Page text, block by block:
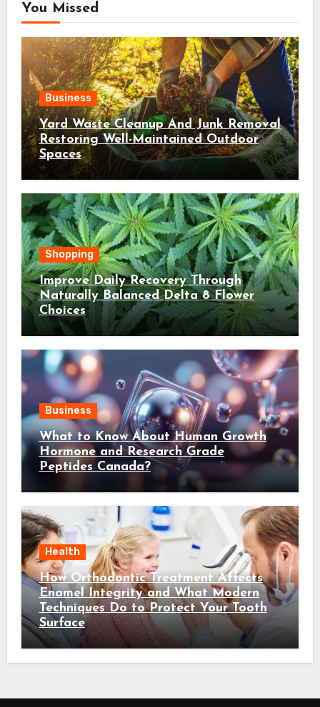
You Missed
Business
Yard Waste Cleanup And Junk Removal
Restoring Well-Maintained Outdoor
Spaces
Shopping
Improve Daily Recovery Through
Naturally Balanced Delta 8 Flower
Choices
Business
What to Know About Human Growth
Hormone and Research Grade
Peptides Canada?
Health
How Orthodontic Treatment Affects
Enamel Integrity and What Modern
Techniques Do to Protect Your Tooth
Surface